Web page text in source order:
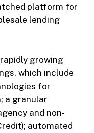
platform for
lending
rapidly growing
which include
for
a granular
and non-
automated